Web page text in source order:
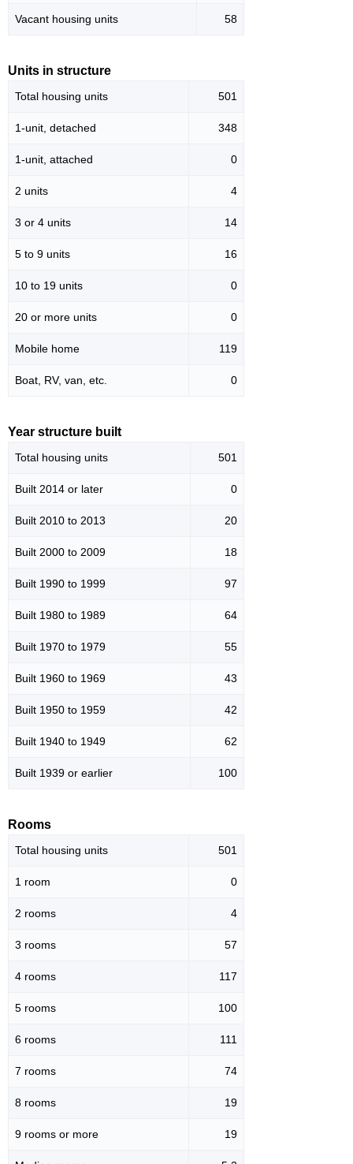
Vacant housing units 58
Units in structure
Total housing units 501
1-unit, detached 348
1-unit, attached 0
2 units 4
3 or 4 units 14
5 to 9 units 16
10 to 19 units 0
20 or more units 0
Mobile home 119
Boat, RV, van, etc. 0
Year structure built
Total housing units 501
Built 2014 or later 0
Built 2010 to 2013 20
Built 2000 to 2009 18
Built 1990 to 1999 97
Built 1980 to 1989 64
Built 1970 to 1979 55
Built 1960 to 1969 43
Built 1950 to 1959 42
Built 1940 to 1949 62
Built 1939 or earlier 100
Rooms
Total housing units 501
1 room 0
2 rooms 4
3 rooms 57
4 rooms 117
5 rooms 100
6 rooms 111
7 rooms 74
8 rooms 19
9 rooms or more 19